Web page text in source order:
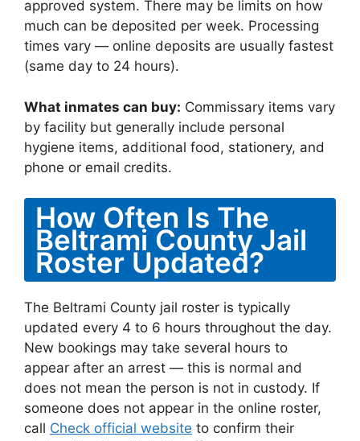
approved system. There may be limits on how
much can be deposited per week. Processing
times vary — online deposits are usually fastest
(same day to 24 hours).
What inmates can buy: Commissary items vary
by facility but generally include personal
hygiene items, additional food, stationery, and
phone or email credits.
How Often Is The
Beltrami County Jail
Roster Updated?
The Beltrami County jail roster is typically
updated every 4 to 6 hours throughout the day.
New bookings may take several hours to
appear after an arrest — this is normal and
does not mean the person is not in custody. If
someone does not appear in the online roster,
call Check official website to confirm their